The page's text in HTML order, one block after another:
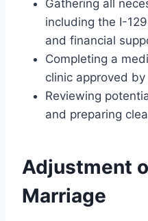
Gathering all
including the I-
and financial
Completing a
clinic approved
Reviewing
and preparing
Adjustment
Marriage